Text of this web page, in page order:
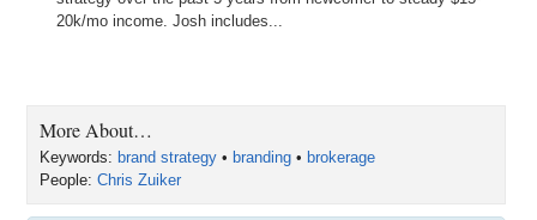
20k/mo income. Josh includes...
More About…
Keywords: brand strategy • branding • brokerage
People:Chris Zuiker